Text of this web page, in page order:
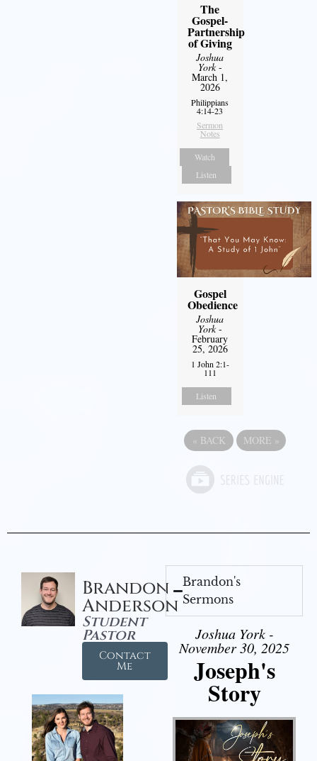
The
Gospel-
Partnership
of Giving
Joshua
York-
March 1,
2026
Philippians
4:14-23
Sermon
Notes
Watch
Listen
Gospel
Obedience
Joshua
York-
February
25, 2026
1 John 2:1-
111
Listen
« BACK MORE »
Brandon
Anderson
Student
Pastor
Contact
Me
Brandon's
Sermons
Joshua York -
November 30, 2025
Joseph's
Story